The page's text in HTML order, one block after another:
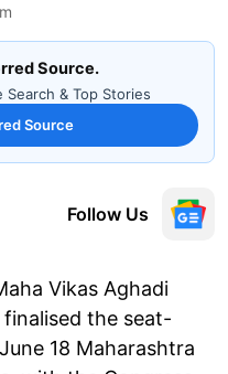
Source.
& Top Stories
Source
Follow Us
Vikas Aghadi
the seat-
18 Maharashtra